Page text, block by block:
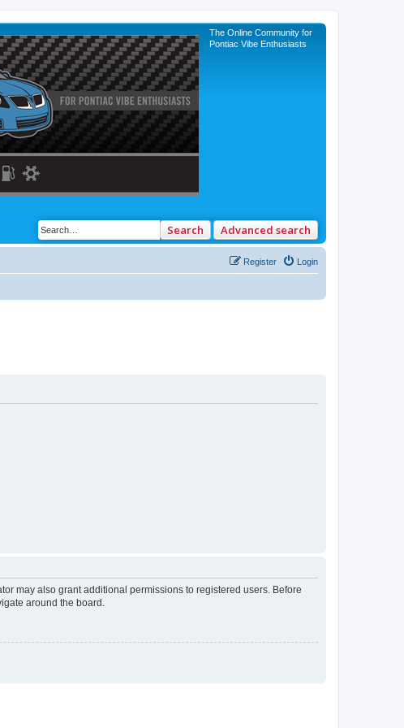
The Online Community for
Pontiac Vibe Enthusiasts
Search Advanced search
Login
Register
may also grant additional permissions to registered users. Before
around the board.